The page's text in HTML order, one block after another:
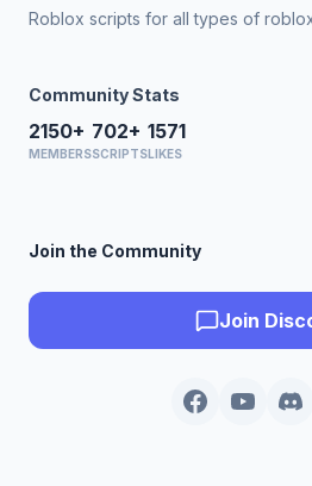
Roblox scripts for all types of
Community Stats
2150+
MEMBERS
702+
SCRIPTS
1571
LIKES
Join the Community
Join